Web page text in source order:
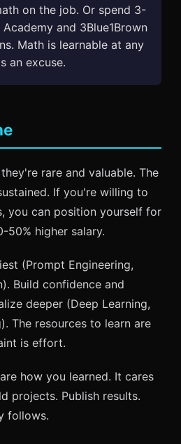
on the job. Or spend 3-
and 3Blue1Brown
Math is learnable at any
an excuse.
rare and valuable. The
If you're willing to
you can position yourself for
50% higher salary.
(Prompt Engineering,
Build confidence and
deeper (Deep Learning,
The resources to learn are
is effort.
how you learned. It cares
projects. Publish results.
follows.